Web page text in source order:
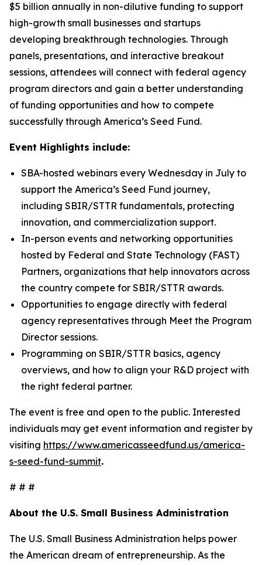
$5 billion annually in non-dilutive funding to support
high-growth small businesses and startups
developing breakthrough technologies. Through
panels, presentations, and interactive breakout
sessions, attendees will connect with federal agency
program directors and gain a better understanding
of funding opportunities and how to compete
successfully through America’s Seed Fund.
Event Highlights include:
SBA-hosted webinars every Wednesday in July to
support the America’s Seed Fund journey,
including SBIR/STTR fundamentals, protecting
innovation, and commercialization support.
In-person events and networking opportunities
hosted by Federal and State Technology (FAST)
Partners, organizations that help innovators across
the country compete for SBIR/STTR awards.
Opportunities to engage directly with federal
agency representatives through Meet the Program
Director sessions.
Programming on SBIR/STTR basics, agency
overviews, and how to align your R&D project with
the right federal partner.
The event is free and open to the public. Interested
individuals may get event information and register by
visiting https://www.americasseedfund.us/america-
s-seed-fund-summit.
# # #
About the U.S. Small Business Administration
The U.S. Small Business Administration helps power
the American dream of entrepreneurship. As the